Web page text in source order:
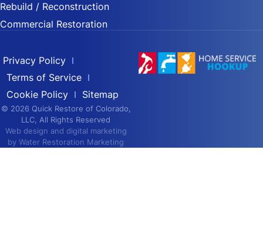
Rebuild / Reconstruction
Commercial Restoration
Privacy Policy
Terms of Service
Cookie Policy
Sitemap
© 2026 Quick Restore of Colorado,
LLC, All Rights Reserved
Web design and digital marketing
by Water Restoration Marketing